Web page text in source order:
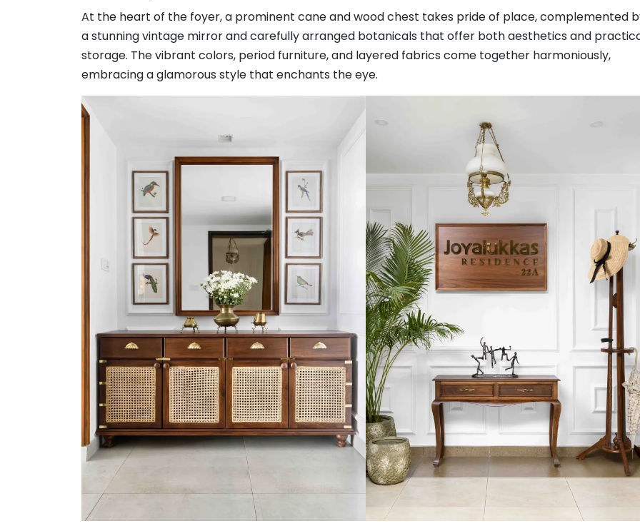
At the heart of the foyer, a prominent cane and wood chest takes pride of place, complemented
a stunning vintage mirror and carefully arranged botanicals that offer both aesthetics and
storage. The vibrant colors, period furniture, and layered fabrics come together harmoniously,
embracing a glamorous style that enchants the eye.